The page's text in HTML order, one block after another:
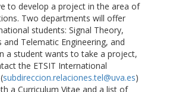
to develop a project in the area of
Two departments will offer
students: Signal Theory,
Telematic Engineering, and
a student wants to take a project,
the ETSIT International
subdireccion.relaciones.tel@uva.es)
a Curriculum Vitae and a list of